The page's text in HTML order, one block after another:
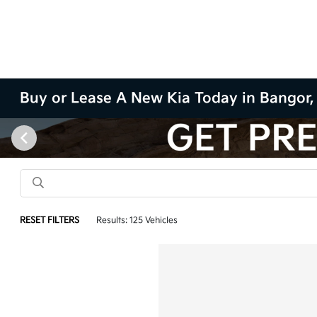
Buy or Lease A New Kia Today in Bangor,
RESET FILTERS Results: 125 Vehicles